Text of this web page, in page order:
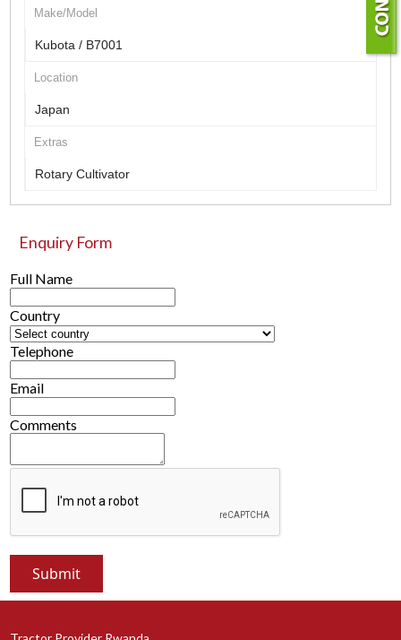
Make/Model
Kubota / B7001
Location
Japan
Extras
Rotary Cultivator
Enquiry Form
Full Name
Country
Telephone
Email
Comments